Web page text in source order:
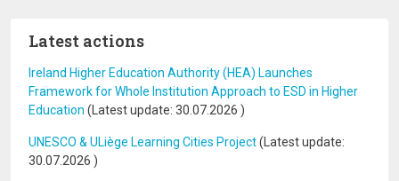
Latest actions
Ireland Higher Education Authority (HEA) Launches
Framework for Whole Institution Approach to ESD in Higher
Education (Latest update: 30.07.2026 )
UNESCO & ULiège Learning Cities Project(Latest update:
30.07.2026 )